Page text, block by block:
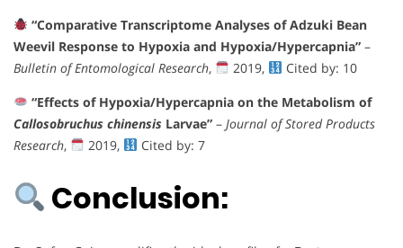
“Comparative Transcriptome Analyses of Adzuki Bean
Weevil Response to Hypoxia and Hypoxia/Hypercapnia” –
Bulletin of Entomological Research, 2019,
Cited by: 10
“Effects of Hypoxia/Hypercapnia on the Metabolism of
Callosobruchus chinensis Larvae” – Journal of Stored Products
Research, 2019, Cited by: 7
Conclusion: